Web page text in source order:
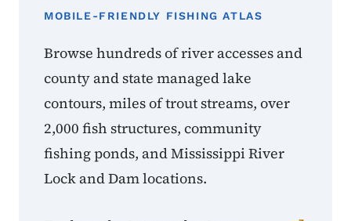
MOBILE-FRIENDLY FISHING ATLAS
Browse hundreds of river accesses and
county and state managed lake
contours, miles of trout streams, over
2,000 fish structures, community
fishing ponds, and Mississippi River
Lock and Dam locations.